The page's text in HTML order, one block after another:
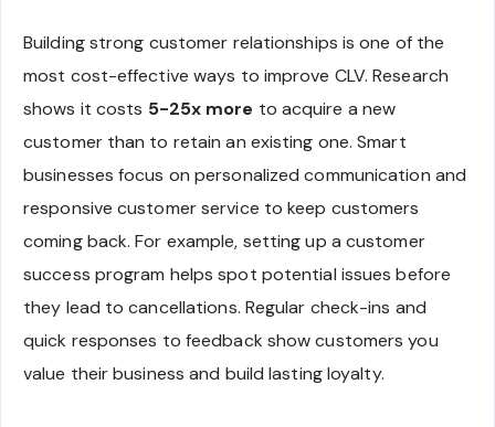
Building strong customer relationships is one of the
most cost-effective ways to improve CLV. Research
shows it costs 5-25x more to acquire a new
customer than to retain an existing one. Smart
businesses focus on personalized communication and
responsive customer service to keep customers
coming back. For example, setting up a customer
success program helps spot potential issues before
they lead to cancellations. Regular check-ins and
quick responses to feedback show customers you
value their business and build lasting loyalty.